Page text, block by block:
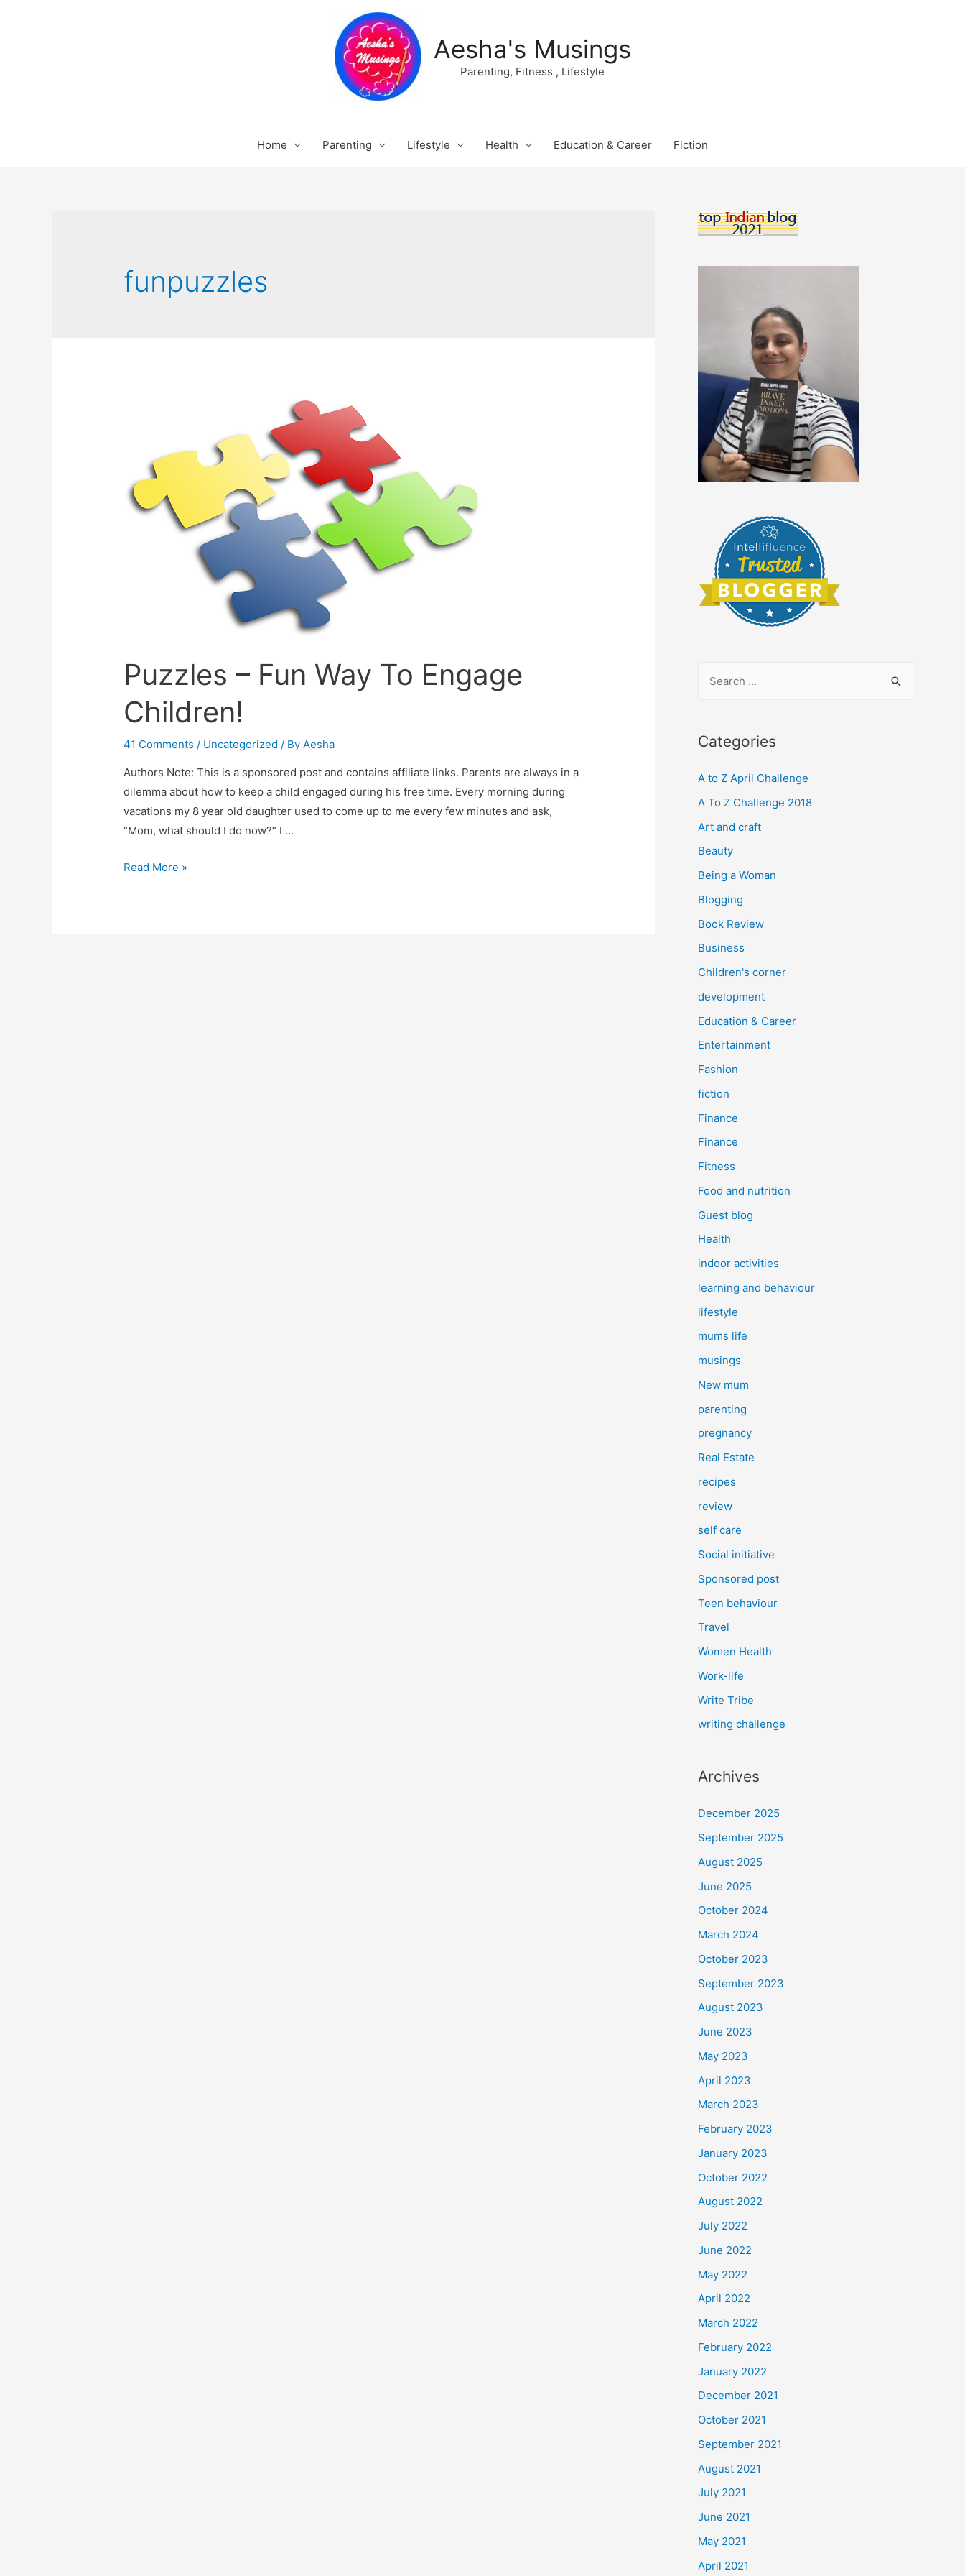
Aesha's Musings
Parenting, Fitness , Lifestyle
Home Parenting Lifestyle Health Education & Career Fiction
funpuzzles
Puzzles – Fun Way To Engage
Children!
41 Comments / Uncategorized / By Aesha
Authors Note: This is a sponsored post and contains affiliate links. Parents are always in a
dilemma about how to keep a child engaged during his free time. Every morning during
vacations my 8 year old daughter used to come up to me every few minutes and ask,
“Mom, what should I do now?” I …
Puzzles
Read More »
r
h
f
o
r
Categories
A to Z April Challenge
A To Z Challenge 2018
Art and craft
Beauty
Being a Woman
Blogging
Book Review
Business
Children's corner
development
Education & Career
Entertainment
Fashion
fiction
Finance
Finance
Fitness
Food and nutrition
Guest blog
Health
indoor activities
learning and behaviour
lifestyle
mums life
musings
New mum
parenting
pregnancy
Real Estate
recipes
review
self care
Social initiative
Sponsored post
Teen behaviour
Travel
Women Health
Work-life
Write Tribe
writing challenge
Archives
December 2025
September 2025
August 2025
June 2025
October 2024
March 2024
October 2023
September 2023
August 2023
June 2023
May 2023
April 2023
March 2023
February 2023
January 2023
October 2022
August 2022
July 2022
June 2022
May 2022
April 2022
March 2022
February 2022
January 2022
December 2021
October 2021
September 2021
August 2021
July 2021
June 2021
May 2021
April 2021